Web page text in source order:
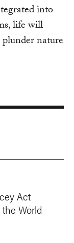
into
life will
nature
Act
World